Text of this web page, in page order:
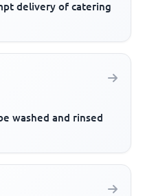
delivery of catering
washed and rinsed